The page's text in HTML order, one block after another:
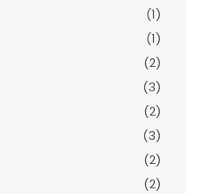
(1)
(1)
(2)
(3)
(2)
(3)
(2)
(2)